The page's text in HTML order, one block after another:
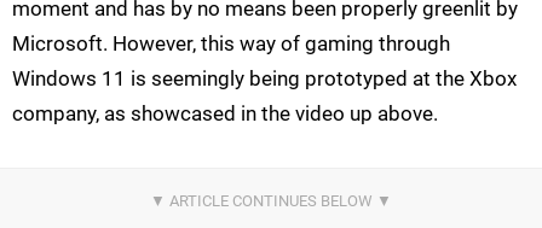
moment and has by no means been properly greenlit by
Microsoft. However, this way of gaming through
Windows 11 is seemingly being prototyped at the Xbox
company, as showcased in the video up above.